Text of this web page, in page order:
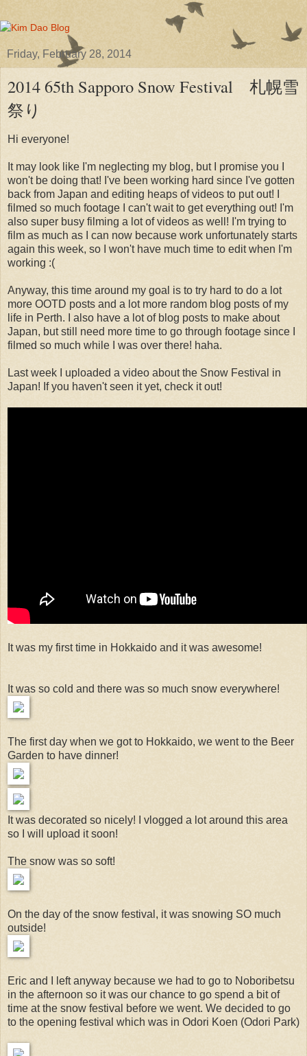
Friday, February 28, 2014
2014 65th Sapporo Snow Festival 札幌雪
祭り
Hi everyone!
It may look like I'm neglecting my blog, but I promise you I
won't be doing that! I've been working hard since I've gotten
back from Japan and editing heaps of videos to put out! I
filmed so much footage I can't wait to get everything out! I'm
also super busy filming a lot of videos as well! I'm trying to
film as much as I can now because work unfortunately starts
again this week, so I won't have much time to edit when I'm
working :(
Anyway, this time around my goal is to try hard to do a lot
more OOTD posts and a lot more random blog posts of my
life in Perth. I also have a lot of blog posts to make about
Japan, but still need more time to go through footage since I
filmed so much while I was over there! haha.
Last week I uploaded a video about the Snow Festival in
Japan! If you haven't seen it yet, check it out!
It was my first time in Hokkaido and it was awesome!
It was so cold and there was so much snow everywhere!
The first day when we got to Hokkaido, we went to the Beer
Garden to have dinner!
It was decorated so nicely! I vlogged a lot around this area
so I will upload it soon!
The snow was so soft!
On the day of the snow festival, it was snowing SO much
outside!
Eric and I left anyway because we had to go to Noboribetsu
in the afternoon so it was our chance to go spend a bit of
time at the snow festival before we went. We decided to go
to the opening festival which was in Odori Koen (Odori Park)